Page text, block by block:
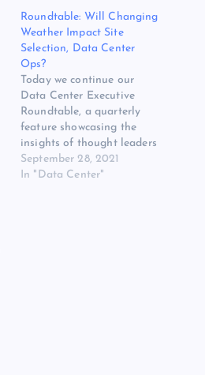
Roundtable: Will Changing
Weather Impact Site
Selection, Data Center
Ops?
Today we continue our
Data Center Executive
Roundtable, a quarterly
feature showcasing the
insights of thought leaders
on the state of the data
center industry, and where
September 28, 2021
In "Data Center"